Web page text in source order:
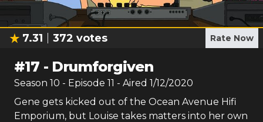
7.31 372 votes Rate Now
#17 - Drumforgiven
Season 10 - Episode 11 - Aired 1/12/2020
Gene gets kicked out of the Ocean Avenue Hifi
Emporium, but Louise takes matters into her own